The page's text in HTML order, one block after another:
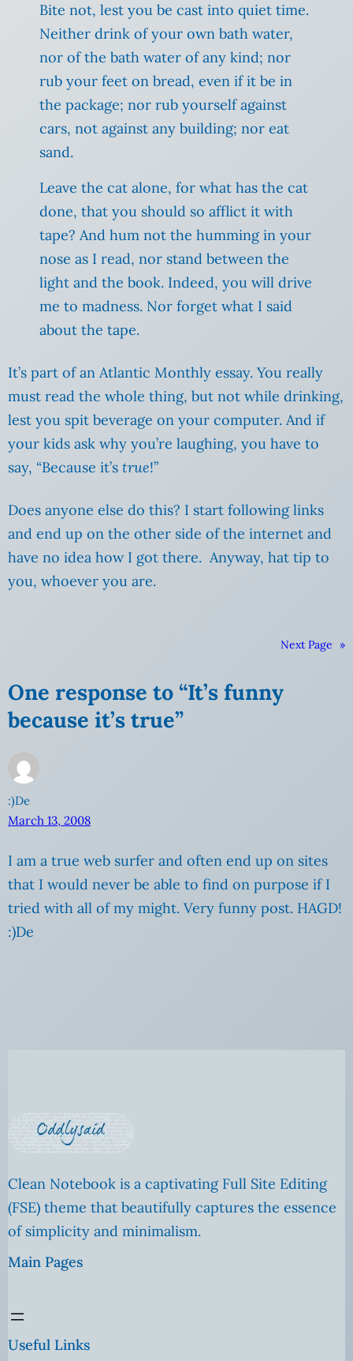
Bite not, lest you be cast into quiet time.
Neither drink of your own bath water,
nor of the bath water of any kind; nor
rub your feet on bread, even if it be in
the package; nor rub yourself against
cars, not against any building; nor eat
sand.
Leave the cat alone, for what has the cat
done, that you should so afflict it with
tape? And hum not the humming in your
nose as I read, nor stand between the
light and the book. Indeed, you will drive
me to madness. Nor forget what I said
about the tape.
It’s part of an Atlantic Monthly essay. You really
must read the whole thing, but not while drinking,
lest you spit beverage on your computer. And if
your kids ask why you’re laughing, you have to
say, “Because it’s true!”
Does anyone else do this? I start following links
and end up on the other side of the internet and
have no idea how I got there. Anyway, hat tip to
you, whoever you are.
Next Page »
One response to “It’s funny
because it’s true”
:)De
March 13, 2008
I am a true web surfer and often end up on sites
that I would never be able to find on purpose if I
tried with all of my might. Very funny post. HAGD!
:)De
Clean Notebook is a captivating Full Site Editing
(FSE) theme that beautifully captures the essence
of simplicity and minimalism.
Main Pages
Useful Links